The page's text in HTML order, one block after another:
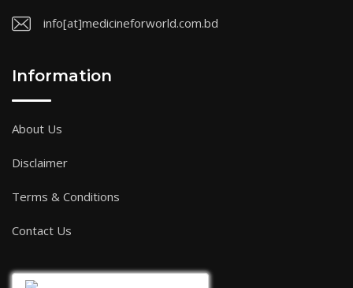
info[at]medicineforworld.com.bd
Information
About Us
Disclaimer
Terms & Conditions
Contact Us